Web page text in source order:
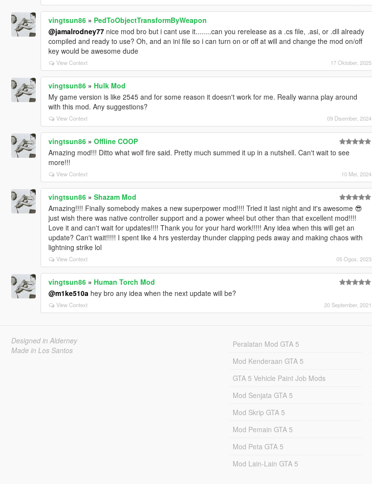
vingtsun86» PedToObjectTransformByWeapon
@jamalrodney77nice mod bro but i cant use it........can you rerelease as a .cs file, .asi, or .dll already
compiled and ready to use? Oh, and an ini file so i can turn on or off at will and change the mod on/off
key would be awesome dude
View Context 17 Oktober, 2025
vingtsun86» Hulk Mod
My game version is like 2545 and for some reason it doesn't work for me. Really wanna play around
with this mod. Any suggestions?
View Context 09 Disember, 2024
vingtsun86» Offline COOP
Amazing mod!!! Ditto what wolf fire said. Pretty much summed it up in a nutshell. Can't wait to see
more!!!
View Context 10 Mei, 2024
vingtsun86» Shazam Mod
Amazing!!!! Finally somebody makes a new superpower mod!!!! Tried it last night and it's awesome 😎
just wish there was native controller support and a power wheel but other than that excellent mod!!!!
Love it and can't wait for updates!!!! Thank you for your hard work!!!!! Any idea when this will get an
update? Can't wait!!!!! I spent like 4 hrs yesterday thunder clapping peds away and making chaos with
lightning strike lol
View Context 05 Ogos, 2023
vingtsun86» Human Torch Mod
@m1ke510a hey bro any idea when the next update will be?
View Context 20 September, 2021
Designed in Alderney
Made in Los Santos
Peralatan Mod GTA 5
Mod Kenderaan GTA 5
GTA 5 Vehicle Paint Job Mods
Mod Senjata GTA 5
Mod Skrip GTA 5
Mod Pemain GTA 5
Mod Peta GTA 5
Mod Lain-Lain GTA 5